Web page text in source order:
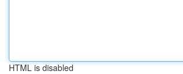
HTML is disabled